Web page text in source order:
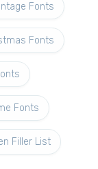
Fonts
Fonts
Fonts
Filler List